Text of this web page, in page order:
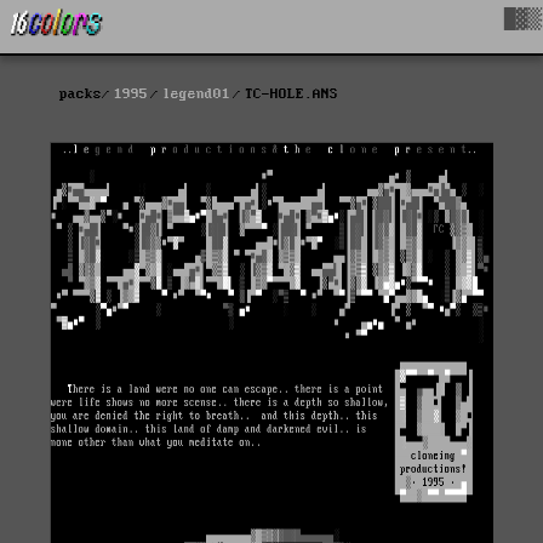
packs 1995 legend01 TC-HOLE.ANS